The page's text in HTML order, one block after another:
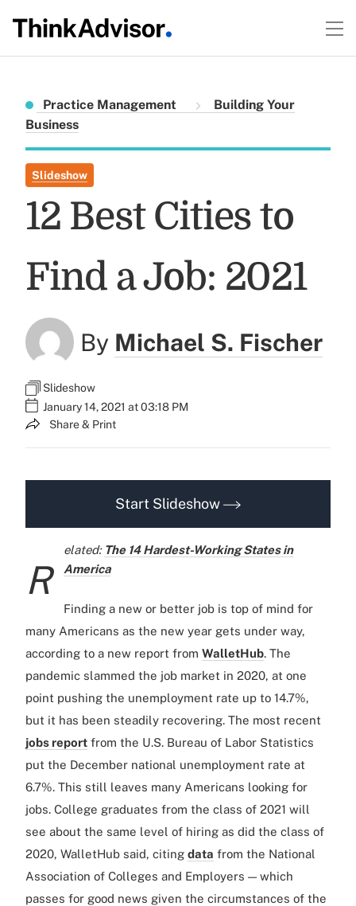
Practice Management
Building Your
Business
Slideshow
12 Best Cities to
Find a Job: 2021
By Michael S. Fischer
Slideshow
January 14, 2021 at 03:18 PM
Share & Print
Start Slideshow
R
elated: The 14 Hardest-Working States in
America
Finding a new or better job is top of mind for
many Americans as the new year gets under way,
according to a new report from WalletHub. The
pandemic slammed the job market in 2020, at one
point pushing the unemployment rate up to 14.7%,
but it has been steadily recovering. The most recent
jobs report from the U.S. Bureau of Labor Statistics
put the December national unemployment rate at
6.7%. This still leaves many Americans looking for
jobs. College graduates from the class of 2021 will
see about the same level of hiring as did the class of
2020, WalletHub said, citing data from the National
Association of Colleges and Employers — which
passes for good news given the circumstances of the